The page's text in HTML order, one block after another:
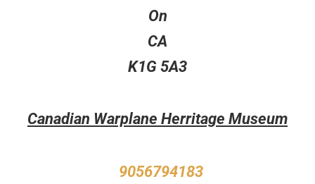
On
CA
K1G 5A3
Canadian Warplane Herritage Museum
9056794183